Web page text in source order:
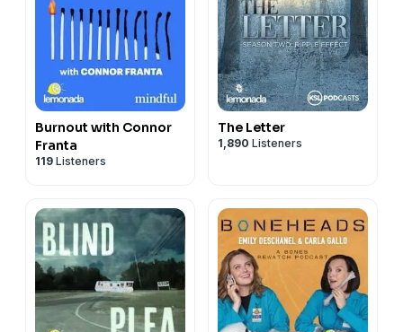
Burnout with Connor
Franta
119 Listeners
The Letter
1,890 Listeners